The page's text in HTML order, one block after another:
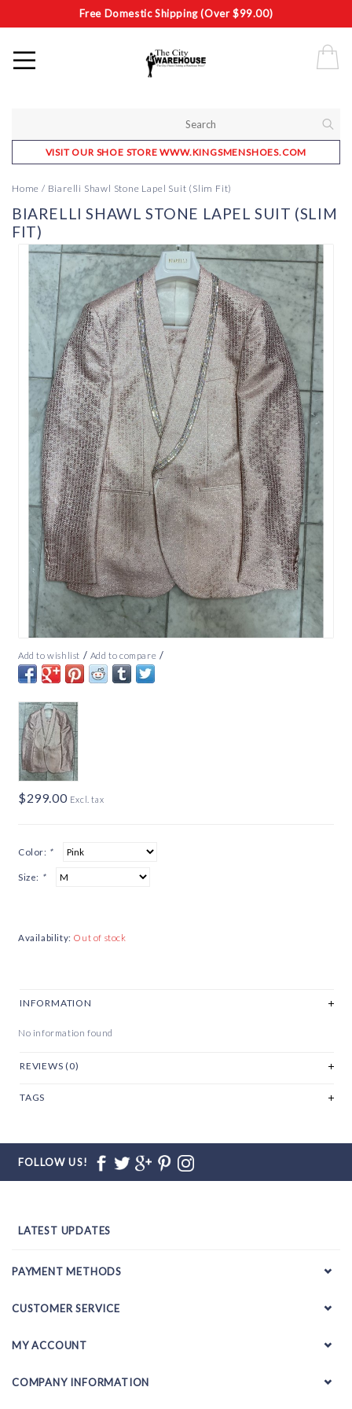
Free Domestic Shipping (Over $99.00)
VISIT OUR SHOE STORE WWW.KINGSMENSHOES.COM
Home / Biarelli Shawl Stone Lapel Suit (Slim Fit)
BIARELLI SHAWL STONE LAPEL SUIT (SLIM
FIT)
Add to wishlist / Add to compare /
$299.00 Excl. tax
Color: *
Size: *
Availability: Out of stock
INFORMATION
No information found
REVIEWS (0)
TAGS
FOLLOW US!
LATEST UPDATES
PAYMENT METHODS
CUSTOMER SERVICE
MY ACCOUNT
COMPANY INFORMATION